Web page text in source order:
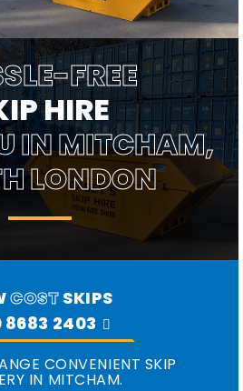
FREE
HIRE
IN MITCHAM,
LONDON
COST SKIPS
8683 2403
CONVENIENT SKIP
IN MITCHAM.